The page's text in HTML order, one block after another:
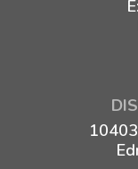
E: